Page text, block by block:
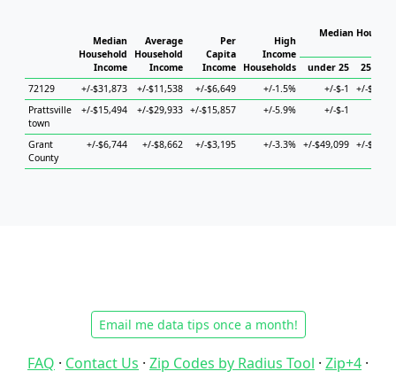
Median
Household
Income
Average
Household
Income
Per
Capita
Income
High
Income
Households
Median
under 25
25 to 44
72129
+/-$31,873 +/-$11,538 +/-$6,649 +/-1.5% +/-$-1
+/-$6,408
Prattsville
town
+/-$15,494 +/-$29,933 +/-$15,857 +/-5.9% +/-$-1
Grant
County
+/-$6,744 +/-$8,662 +/-$3,195 +/-3.3% +/-$49,099 +/-$8,688
Email me data tips once a month!
FAQ · Contact Us · Zip Codes by Radius Tool · Zip+4 ·